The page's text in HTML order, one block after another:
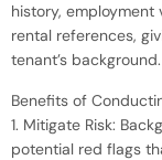
history,
rental references,
tenant’s background.
Benefits of
1. Mitigate Risk:
potential red flags